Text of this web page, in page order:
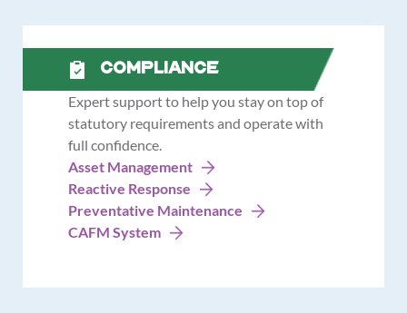
Compliance
Expert support to help you stay on top of
statutory requirements and operate with
full confidence.
Asset Management
Reactive Response
Preventative Maintenance
CAFM System